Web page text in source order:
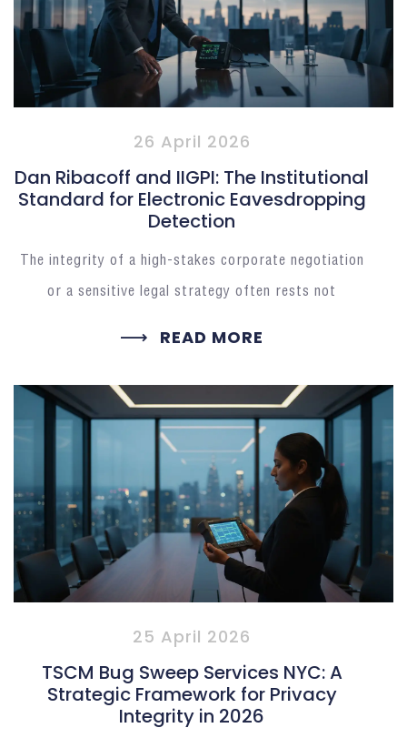
26 April 2026
Dan Ribacoff and IIGPI: The Institutional
Standard for Electronic Eavesdropping
Detection
The integrity of a high-stakes corporate negotiation
or a sensitive legal strategy often rests not
READ MORE
25 April 2026
TSCM Bug Sweep Services NYC: A
Strategic Framework for Privacy
Integrity in 2026